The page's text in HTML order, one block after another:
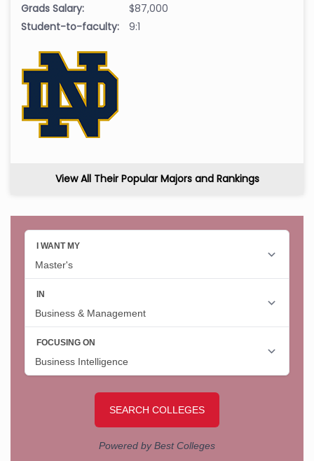
Grads Salary:
$87,000
Student-to-faculty:
9:1
View All Their Popular Majors and Rankings